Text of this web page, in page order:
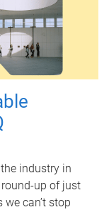
industry in
round-up of just
can’t stop